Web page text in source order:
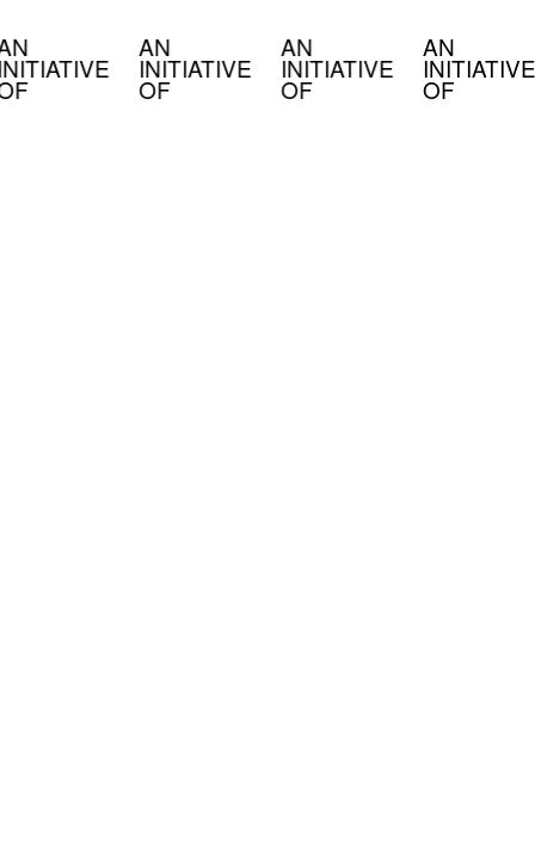
AN
INITIATIVE
OF
AN
INITIATIVE
OF
AN
INITIATIVE
OF